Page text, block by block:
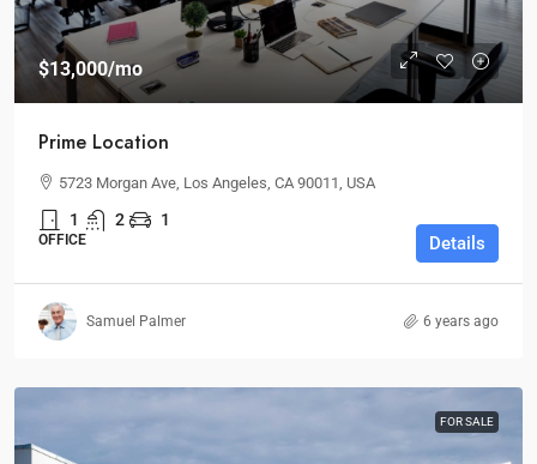
$13,000/mo
Prime Location
5723 Morgan Ave, Los Angeles, CA 90011, USA
1 2 1
OFFICE Details
Samuel Palmer 6 years ago
FOR SALE